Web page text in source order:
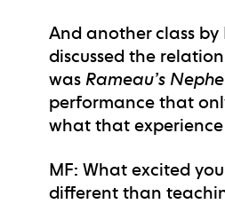
And another class
discussed the
was Rameau’s
performance that
what that
MF: What excited
different than